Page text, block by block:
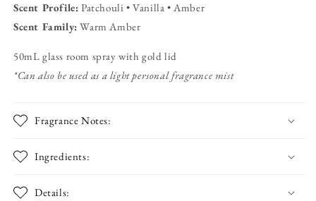
Scent Profile: Patchouli • Vanilla • Amber
Scent Family: Warm Amber
50mL glass room spray with gold lid
*Can also be used as a light personal fragrance mist
Fragrance Notes:
Ingredients:
Details: